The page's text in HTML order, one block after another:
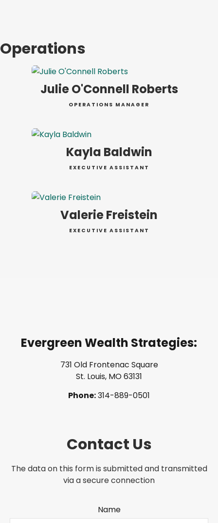
Operations
Julie O'Connell Roberts
OPERATIONS MANAGER
Kayla Baldwin
EXECUTIVE ASSISTANT
Valerie Freistein
EXECUTIVE ASSISTANT
Evergreen Wealth Strategies:
731 Old Frontenac Square
St. Louis, MO 63131
Phone:314-889-0501
Contact Us
The data on this form is submitted and transmitted
via a secure connection
Name